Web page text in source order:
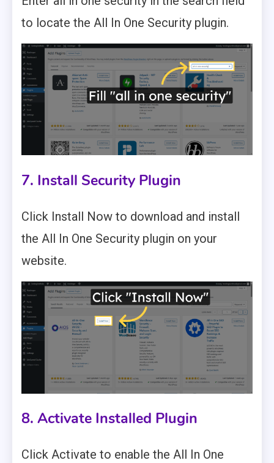
to locate the All In One Security plugin.
7. Install Security Plugin
Click Install Now to download and install
the All In One Security plugin on your
website.
8. Activate Installed Plugin
Click Activate to enable the All In One